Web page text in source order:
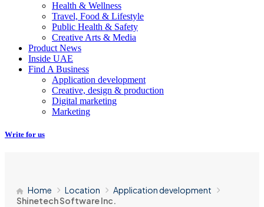
Health & Wellness
Travel, Food & Lifestyle
Public Health & Safety
Creative Arts & Media
Product News
Inside UAE
Find A Business
Application development
Creative, design & production
Digital marketing
Marketing
Write for us
Home Location
Application development
Shinetech Software Inc.